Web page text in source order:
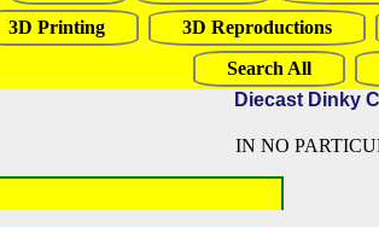
3D Printing
3D Reproductions
Search All
Diecast Dinky
IN NO